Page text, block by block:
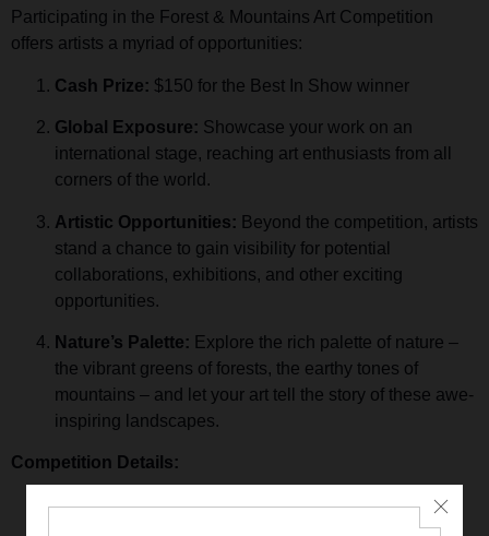
Participating in the Forest & Mountains Art Competition
offers artists a myriad of opportunities:
Cash Prize: $150 for the Best In Show winner
Global Exposure: Showcase your work on an
international stage, reaching art enthusiasts from all
corners of the world.
Artistic Opportunities: Beyond the competition, artists
stand a chance to gain visibility for potential
collaborations, exhibitions, and other exciting
opportunities.
Nature’s Palette: Explore the rich palette of nature –
the vibrant greens of forests, the earthy tones of
mountains – and let your art tell the story of these awe-
inspiring landscapes.
Competition Details:
Submission Deadline:December 31st, 2023